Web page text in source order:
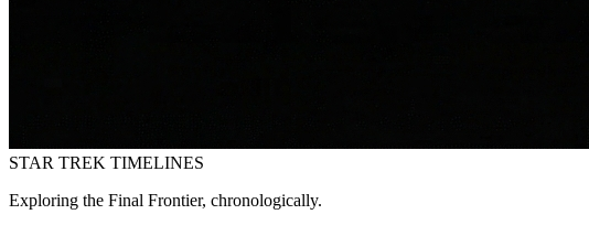
STAR TREK TIMELINES
Exploring the Final Frontier, chronologically.